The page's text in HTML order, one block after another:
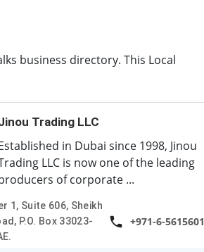
business directory. This Local
Trading LLC
in Dubai since 1998, Jinou
LLC is now one of the leading
of corporate ...
1, Suite 606, Sheikh
P.O. Box 33023-
+971-6-5615601